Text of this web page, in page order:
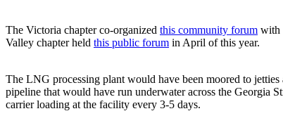
The Victoria chapter co-organized this community forum with
Valley chapter held this public forum in April of this year.
The LNG processing plant would have been moored to
pipeline that would have run underwater across the Georgia
carrier loading at the facility every 3-5 days.